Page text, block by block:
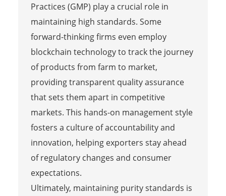
Practices (GMP) play a crucial role in
maintaining high standards. Some
forward-thinking firms even employ
blockchain technology to track the journey
of products from farm to market,
providing transparent quality assurance
that sets them apart in competitive
markets. This hands-on management style
fosters a culture of accountability and
innovation, helping exporters stay ahead
of regulatory changes and consumer
expectations.
Ultimately, maintaining purity standards is